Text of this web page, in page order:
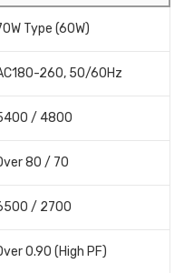
Type (60W)
260, 50/60Hz
/ 4800
80 / 70
/ 2700
0.90 (High PF)